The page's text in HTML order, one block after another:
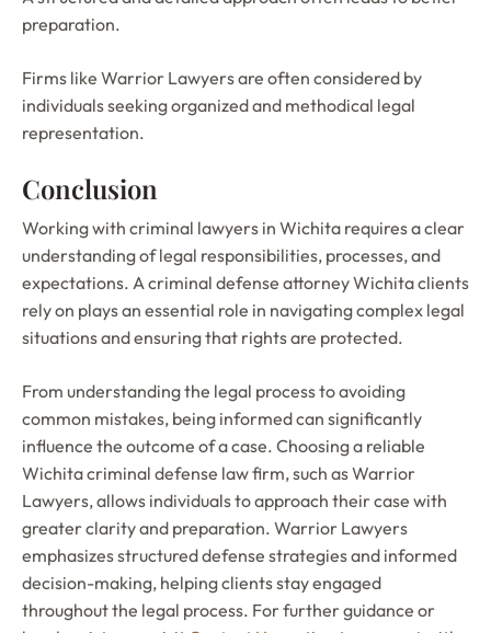
preparation.
Firms like Warrior Lawyers are often considered by
individuals seeking organized and methodical legal
representation.
Conclusion
Working with criminal lawyers in Wichita requires a clear
understanding of legal responsibilities, processes, and
expectations. A criminal defense attorney Wichita clients
rely on plays an essential role in navigating complex legal
situations and ensuring that rights are protected.
From understanding the legal process to avoiding
common mistakes, being informed can significantly
influence the outcome of a case. Choosing a reliable
Wichita criminal defense law firm, such as Warrior
Lawyers, allows individuals to approach their case with
greater clarity and preparation. Warrior Lawyers
emphasizes structured defense strategies and informed
decision-making, helping clients stay engaged
throughout the legal process. For further guidance or